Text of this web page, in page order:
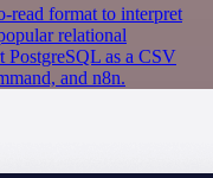
read format to interpret
relational
PostgreSQL as a CSV
and n8n.